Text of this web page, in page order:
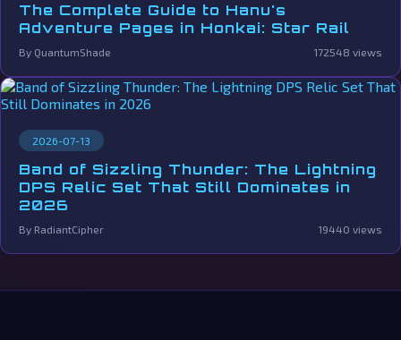
The Complete Guide to Hanu's
Adventure Pages in Honkai: Star Rail
By QuantumShade 172548 views
2026-07-13
Band of Sizzling Thunder: The Lightning
DPS Relic Set That Still Dominates in
2026
By RadiantCipher 19440 views